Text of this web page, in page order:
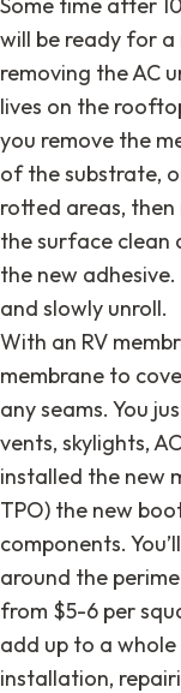
will be ready for a
removing the AC
lives on the
you remove the
of the substrate,
rotted areas,
the surface clean
the new
and slowly unroll.
With an RV
membrane to
any seams. You
vents, skylights,
installed the new
TPO) the new
components.
around the
from $5-6 per
add up to a
installation,